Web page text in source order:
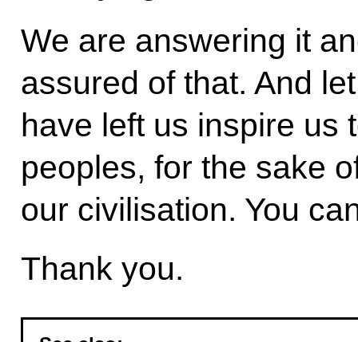
We are answering it
assured of that. And
have left us inspire us
peoples, for the sake
our civilisation. You
Thank you.